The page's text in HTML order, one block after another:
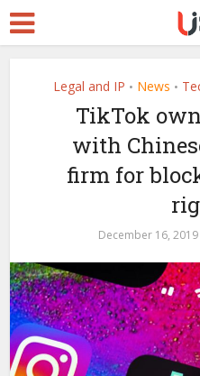
Legal and IP • News •
TikTok
with
firm for
December 16, 2019